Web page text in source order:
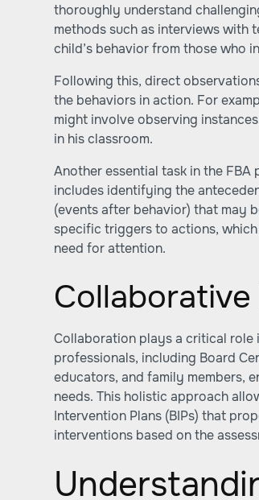
thoroughly understand
methods such as interviews with
child’s behavior from those who
Following this, direct
the behaviors in action. For
might involve observing
in his classroom.
Another essential task in the
includes identifying the
(events after behavior) that may
specific triggers to actions,
need for attention.
Collaboration plays a critical role
professionals, including Board
educators, and family members,
needs. This holistic approach
Intervention Plans (BIPs) that
interventions based on the